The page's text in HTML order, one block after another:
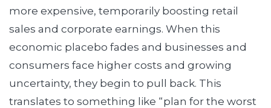
more expensive, temporarily boosting retail
sales and corporate earnings. When this
economic placebo fades and businesses and
consumers face higher costs and growing
uncertainty, they begin to pull back. This
translates to something like “plan for the worst